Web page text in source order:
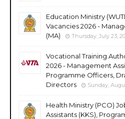
Education Ministry
Vacancies 2026 -
(MA)
Thursday, July 23,
Vocational Training
2026 - Management
Programme Officers,
Directors
Sunday,
Health Ministry (PCO)
Assistants (KKS),